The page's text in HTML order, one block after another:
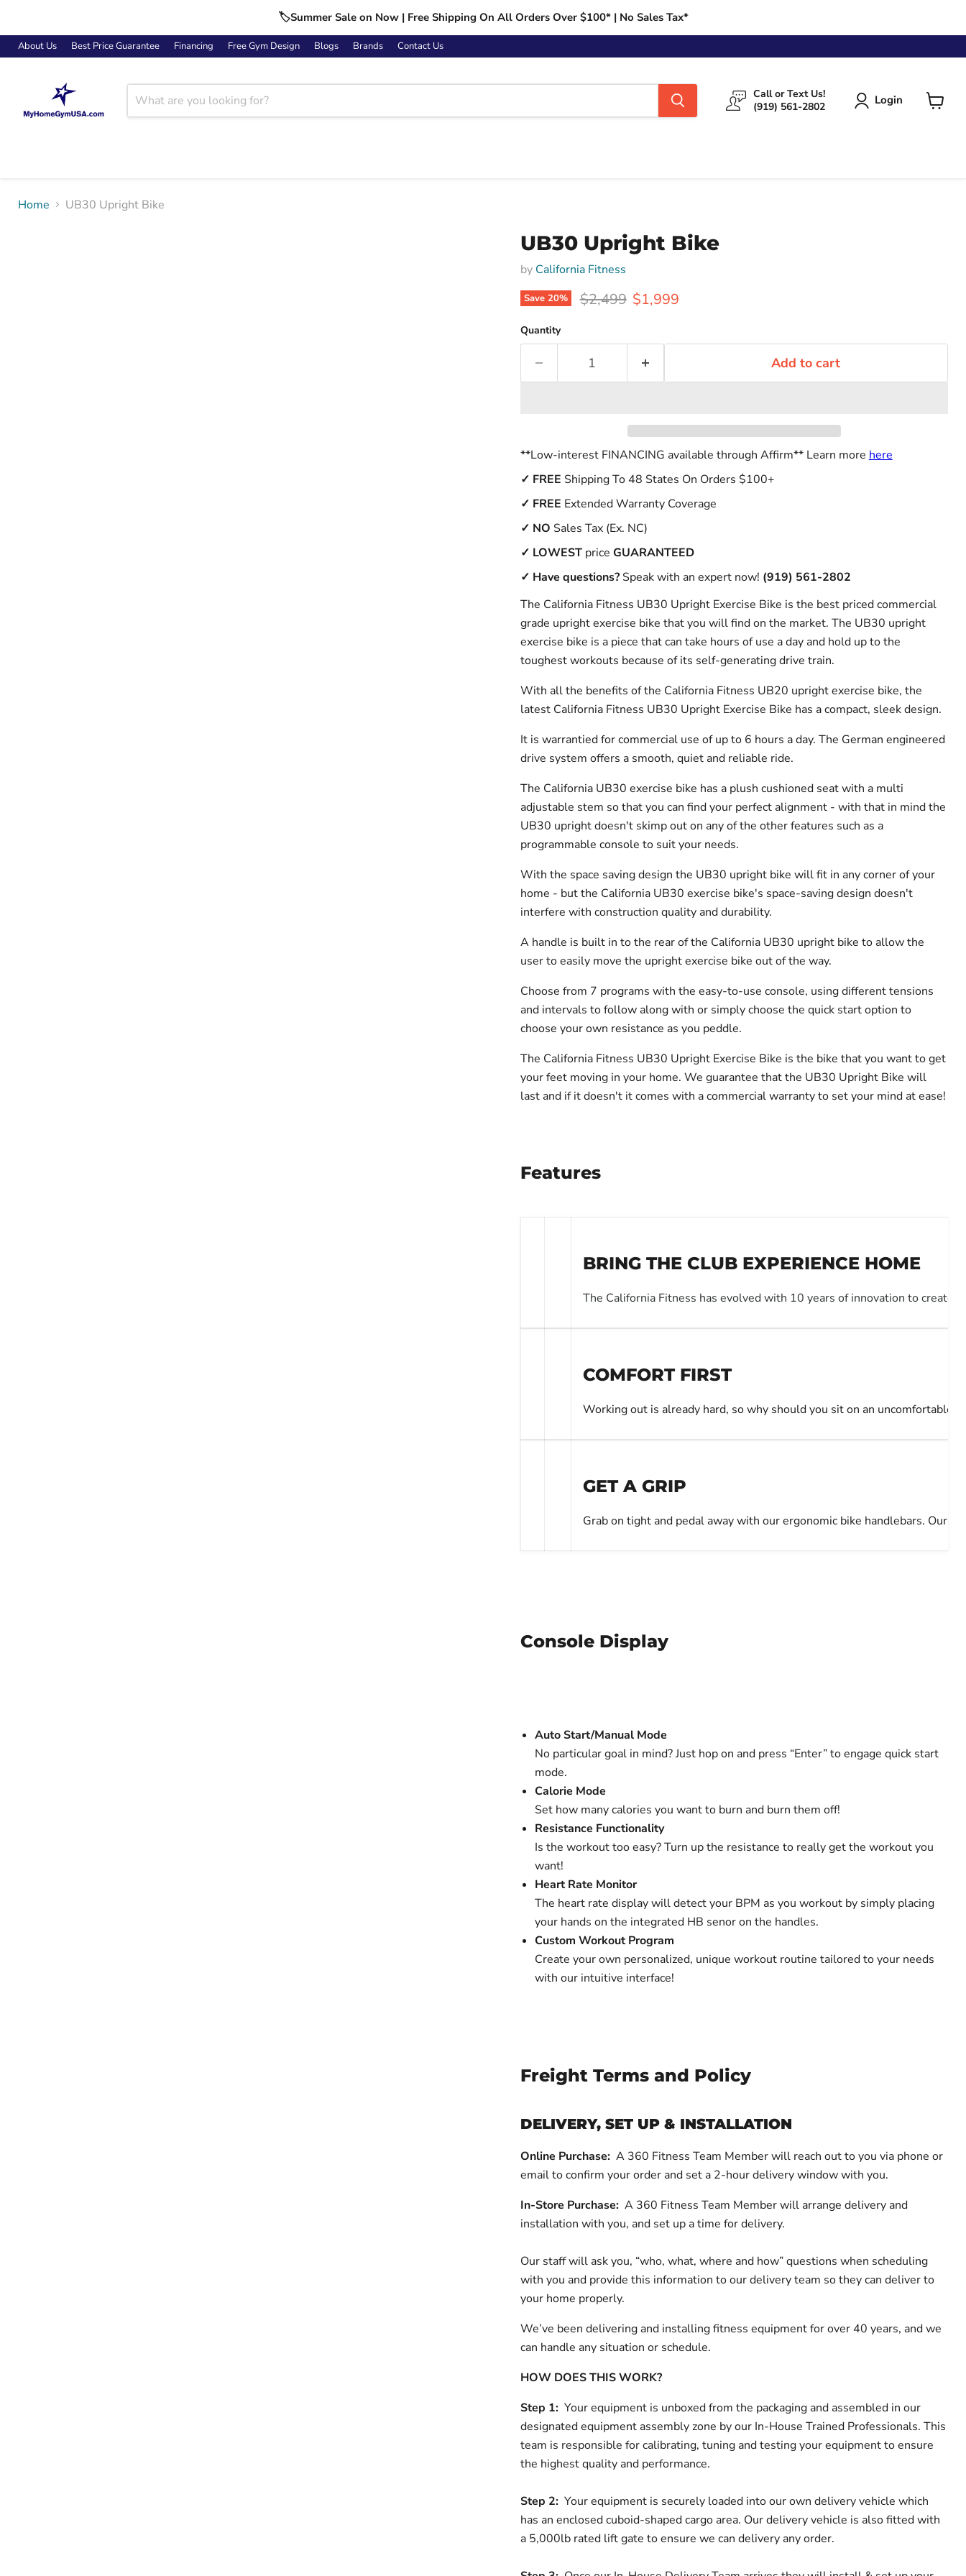
🏷️Summer Sale on Now | Free Shipping On All Orders Over $100* | No Sales Tax*
About Us Best Price Guarantee Financing Free Gym Design Blogs Brands Contact Us
Call or Text Us!
(919) 561-2802
Login
Home UB30 Upright Bike
UB30 Upright Bike
by California Fitness
Save 20% Original price
$2,499 Current price
$1,999
Quantity
Add to cart
**Low-interest FINANCING available through Affirm** Learn more here
✓ FREE Shipping To 48 States On Orders $100+
✓ FREE Extended Warranty Coverage
✓ NO Sales Tax (Ex. NC)
✓ LOWEST price GUARANTEED
✓ Have questions?Speak with an expert now! (919) 561-2802
The California Fitness UB30 Upright Exercise Bike is the best priced commercial
grade upright exercise bike that you will find on the market. The UB30 upright
exercise bike is a piece that can take hours of use a day and hold up to the
toughest workouts because of its self-generating drive train.
With all the benefits of the California Fitness UB20 upright exercise bike, the
latest California Fitness UB30 Upright Exercise Bike has a compact, sleek design.
It is warrantied for commercial use of up to 6 hours a day. The German engineered
drive system offers a smooth, quiet and reliable ride.
The California UB30 exercise bike has a plush cushioned seat with a multi
adjustable stem so that you can find your perfect alignment - with that in mind the
UB30 upright doesn't skimp out on any of the other features such as a
programmable console to suit your needs.
With the space saving design the UB30 upright bike will fit in any corner of your
home - but the California UB30 exercise bike's space-saving design doesn't
interfere with construction quality and durability.
A handle is built in to the rear of the California UB30 upright bike to allow the
user to easily move the upright exercise bike out of the way.
Choose from 7 programs with the easy-to-use console, using different tensions
and intervals to follow along with or simply choose the quick start option to
choose your own resistance as you peddle.
The California Fitness UB30 Upright Exercise Bike is the bike that you want to get
your feet moving in your home. We guarantee that the UB30 Upright Bike will
last and if it doesn't it comes with a commercial warranty to set your mind at ease!
Features
BRING THE CLUB EXPERIENCE HOME
The California Fitness has evolved with 10 years of innovation to create
COMFORT FIRST
Working out is already hard, so why should you sit on an
GET A GRIP
Grab on tight and pedal away with our ergonomic bike handlebars. Our
Console Display
Auto Start/Manual Mode
No particular goal in mind? Just hop on and press “Enter” to engage quick start
mode.
Calorie Mode
Set how many calories you want to burn and burn them off!
Resistance Functionality
Is the workout too easy? Turn up the resistance to really get the workout you
want!
Heart Rate Monitor
The heart rate display will detect your BPM as you workout by simply placing
your hands on the integrated HB senor on the handles.
Custom Workout Program
Create your own personalized, unique workout routine tailored to your needs
with our intuitive interface!
Freight Terms and Policy
DELIVERY, SET UP & INSTALLATION
Online Purchase:A 360 Fitness Team Member will reach out to you via phone or
email to confirm your order and set a 2-hour delivery window with you.
In-Store Purchase:A 360 Fitness Team Member will arrange delivery and
installation with you, and set up a time for delivery.
Our staff will ask you, “who, what, where and how” questions when scheduling
with you and provide this information to our delivery team so they can deliver to
your home properly.
We’ve been delivering and installing fitness equipment for over 40 years, and we
can handle any situation or schedule.
HOW DOES THIS WORK?
Step 1:Your equipment is unboxed from the packaging and assembled in our
designated equipment assembly zone by our In-House Trained Professionals. This
team is responsible for calibrating, tuning and testing your equipment to ensure
the highest quality and performance.
Step 2:Your equipment is securely loaded into our own delivery vehicle which
has an enclosed cuboid-shaped cargo area. Our delivery vehicle is also fitted with
a 5,000lb rated lift gate to ensure we can delivery any order.